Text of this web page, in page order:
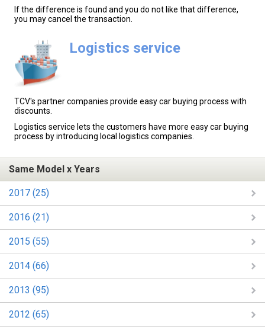
If the difference is found and you do not like that difference,
you may cancel the transaction.
Logistics service
TCV's partner companies provide easy car buying process with
discounts.
Logistics service lets the customers have more easy car buying
process by introducing local logistics companies.
Same Model x Years
2017 (25)
2016 (21)
2015 (55)
2014 (66)
2013 (95)
2012 (65)